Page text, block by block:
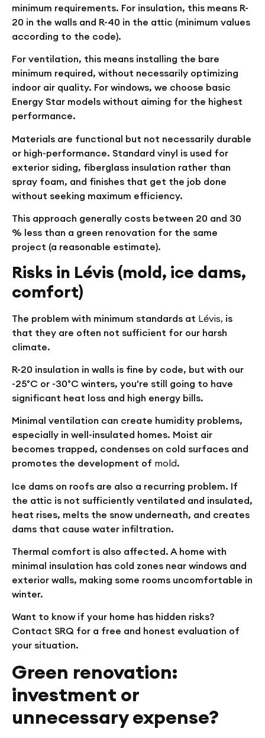
minimum requirements. For insulation, this means R-
20 in the walls and R-40 in the attic (minimum values
according to the code).
For ventilation, this means installing the bare
minimum required, without necessarily optimizing
indoor air quality. For windows, we choose basic
Energy Star models without aiming for the highest
performance.
Materials are functional but not necessarily durable
or high-performance. Standard vinyl is used for
exterior siding, fiberglass insulation rather than
spray foam, and finishes that get the job done
without seeking maximum efficiency.
This approach generally costs between 20 and 30
% less than a green renovation for the same
project (a reasonable estimate).
Risks in Lévis (mold, ice dams,
comfort)
The problem with minimum standards at Lévis, is
that they are often not sufficient for our harsh
climate.
R-20 insulation in walls is fine by code, but with our
-25°C or -30°C winters, you're still going to have
significant heat loss and high energy bills.
Minimal ventilation can create humidity problems,
especially in well-insulated homes. Moist air
becomes trapped, condenses on cold surfaces and
promotes the development of mold.
Ice dams on roofs are also a recurring problem. If
the attic is not sufficiently ventilated and insulated,
heat rises, melts the snow underneath, and creates
dams that cause water infiltration.
Thermal comfort is also affected. A home with
minimal insulation has cold zones near windows and
exterior walls, making some rooms uncomfortable in
winter.
Want to know if your home has hidden risks?
Contact SRQ for a free and honest evaluation of
your situation.
Green renovation:
investment or
unnecessary expense?